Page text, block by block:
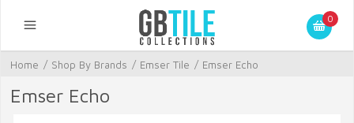
0
Home / Shop By Brands / Emser Tile / Emser Echo
Emser Echo